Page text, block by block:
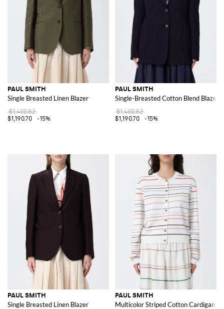
PAUL SMITH
Single Breasted Linen Blazer
$1,400.82
$1,190.70
-15%
PAUL SMITH
Single-Breasted Cotton Blend Blazer
$1,400.82
$1,190.70
-15%
PAUL SMITH
Single Breasted Linen Blazer
PAUL SMITH
Multicolor Striped Cotton Cardigan